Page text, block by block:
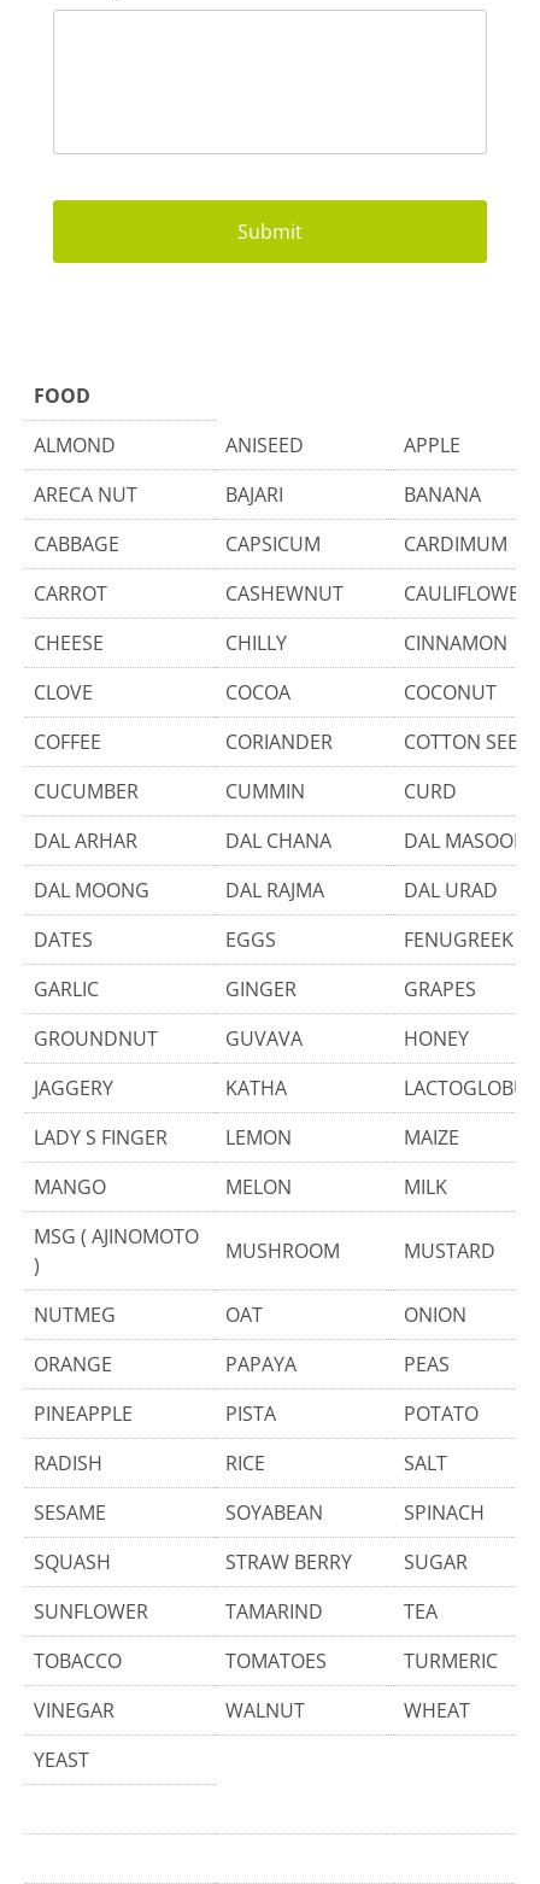
FOOD
ALMOND
ANISEED
APPLE
ARECA NUT
BAJARI
BANANA
CABBAGE
CAPSICUM
CARDIMUM
CARROT
CASHEWNUT
CAULIFLOWER
CHEESE
CHILLY
CINNAMON
CLOVE
COCOA
COCONUT
COFFEE
CORIANDER
COTTON SEED
CUCUMBER
CUMMIN
CURD
DAL ARHAR
DAL CHANA
DAL MASOOR
DAL MOONG
DAL RAJMA
DAL URAD
DATES
EGGS
FENUGREEK
GARLIC
GINGER
GRAPES
GROUNDNUT
GUVAVA
HONEY
JAGGERY
KATHA
LADY S FINGER
LEMON
MAIZE
MANGO
MELON
MILK
MSG ( AJINOMOTO
)
MUSHROOM MUSTARD
NUTMEG OAT
ONION
ORANGE
PAPAYA
PEAS
PINEAPPLE
PISTA
POTATO
RADISH
RICE
SALT
SESAME
SOYABEAN
SPINACH
SQUASH
STRAW BERRY
SUGAR
SUNFLOWER
TAMARIND
TEA
TOBACCO
TOMATOES
TURMERIC
VINEGAR
WALNUT
WHEAT
YEAST